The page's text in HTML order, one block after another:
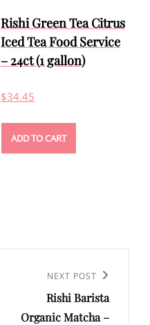
Rishi Green Tea Citrus
Iced Tea Food Service
– 24ct (1 gallon)
$34.45
ADD TO CART
NEXT POST
Rishi Barista
Organic Matcha –